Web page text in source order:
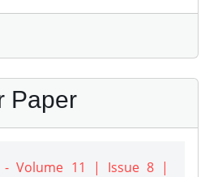
Paper
- Volume 11 | Issue 8 |